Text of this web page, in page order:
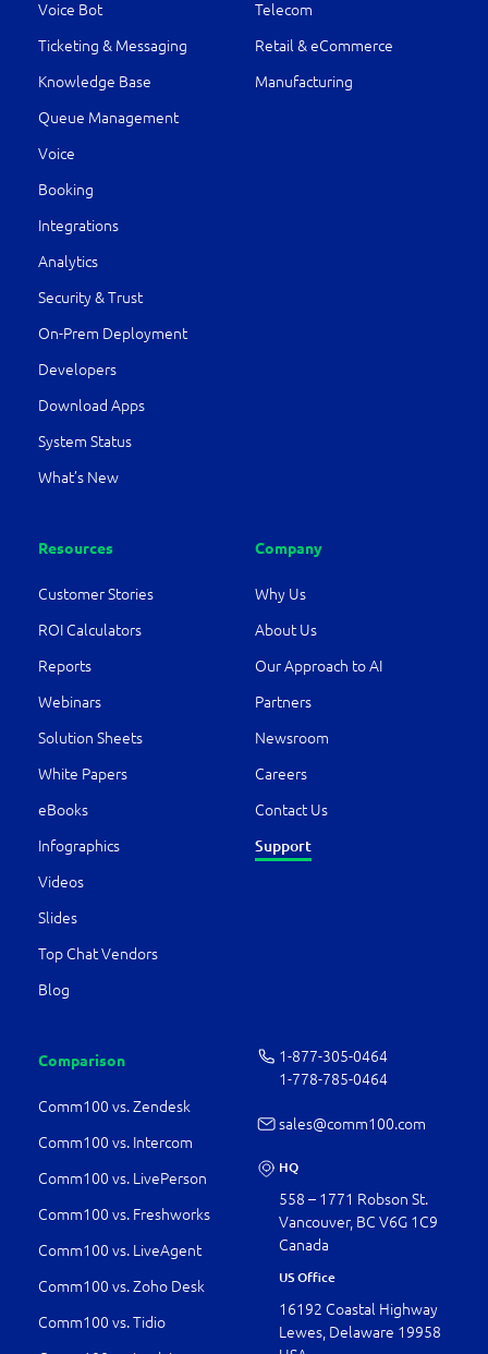
Voice Bot
Ticketing & Messaging
Knowledge Base
Queue Management
Voice
Booking
Integrations
Analytics
Security & Trust
On-Prem Deployment
Developers
Download Apps
System Status
What’s New
Telecom
Retail & eCommerce
Manufacturing
Resources
Customer Stories
ROI Calculators
Reports
Webinars
Solution Sheets
White Papers
eBooks
Infographics
Videos
Slides
Top Chat Vendors
Blog
Company
Why Us
About Us
Our Approach to AI
Partners
Newsroom
Careers
Contact Us
Support
Comparison
Comm100 vs. Zendesk
Comm100 vs. Intercom
Comm100 vs. LivePerson
Comm100 vs. Freshworks
Comm100 vs. LiveAgent
Comm100 vs. Zoho Desk
Comm100 vs. Tidio
1-877-­305-0464
1-778-­785-0464
sales@comm100.com
HQ
558 – 1771 Robson St.
Vancouver, BC V6G 1C9
Canada
US Office
16192 Coastal Highway
Lewes, Delaware 19958